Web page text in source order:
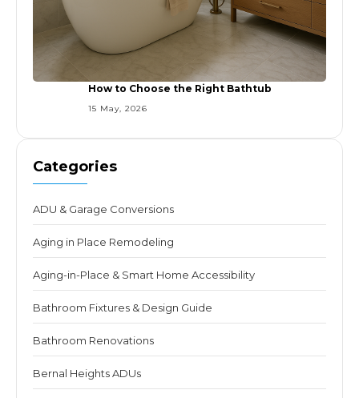
How to Choose the Right Bathtub
15 May, 2026
Categories
ADU & Garage Conversions
Aging in Place Remodeling
Aging-in-Place & Smart Home Accessibility
Bathroom Fixtures & Design Guide
Bathroom Renovations
Bernal Heights ADUs